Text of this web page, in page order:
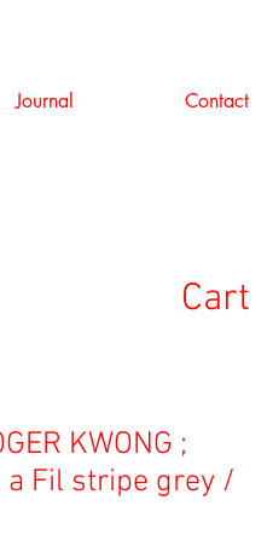
Journal Contact
Cart
KWONG ;
a Fil stripe grey /